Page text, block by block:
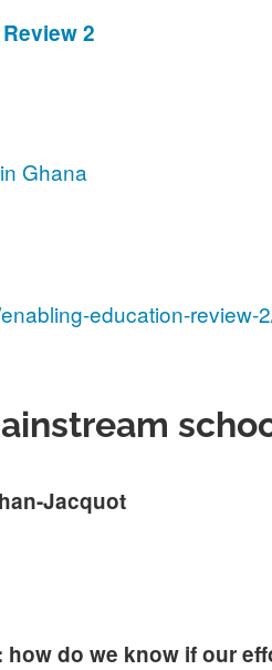
2
Ghana
education-review-
Jacquot
do we know if our